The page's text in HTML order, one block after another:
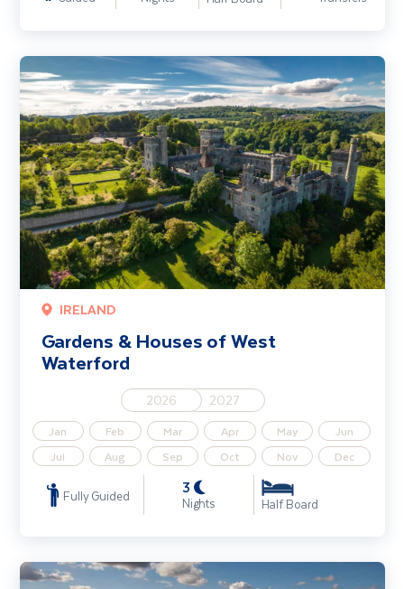
IRELAND
Gardens & Houses of West
Waterford
2026 2027
Jan Feb Mar Apr May
Jun
Jul
Aug Sep Oct Nov Dec
Fully Guided 3
Nights Half Board
Gardens & Houses of West Waterford
Harrogate Spring Show & The Gardens of Yorkshire